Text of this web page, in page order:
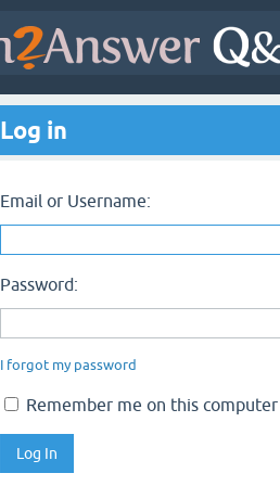
Log in
Email or Username:
Password:
I forgot my password
Remember me on this computer